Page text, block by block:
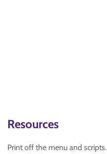
Resources
Print off the menu and scripts.